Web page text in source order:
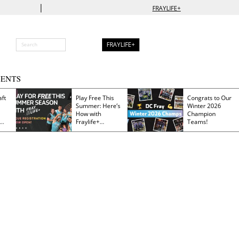
| FRAYLIFE+
FRAYLIFE+
Play Free This
Summer: Here’s
How with
Fraylife+
Membership
Congrats to Our
Winter 2026
Champion
Teams!